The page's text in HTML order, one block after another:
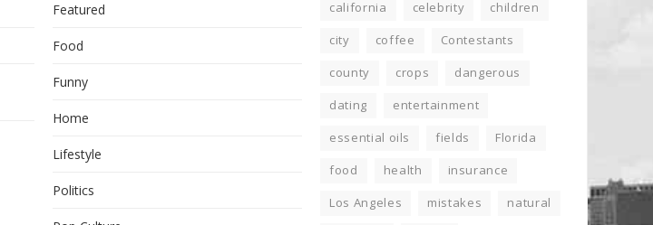
Featured
Food
Funny
Home
Lifestyle
Politics
california
celebrity
children
city
coffee
Contestants
county
crops
dangerous
dating
entertainment
essential oils
fields
Florida
food
health
insurance
Los Angeles
mistakes natural